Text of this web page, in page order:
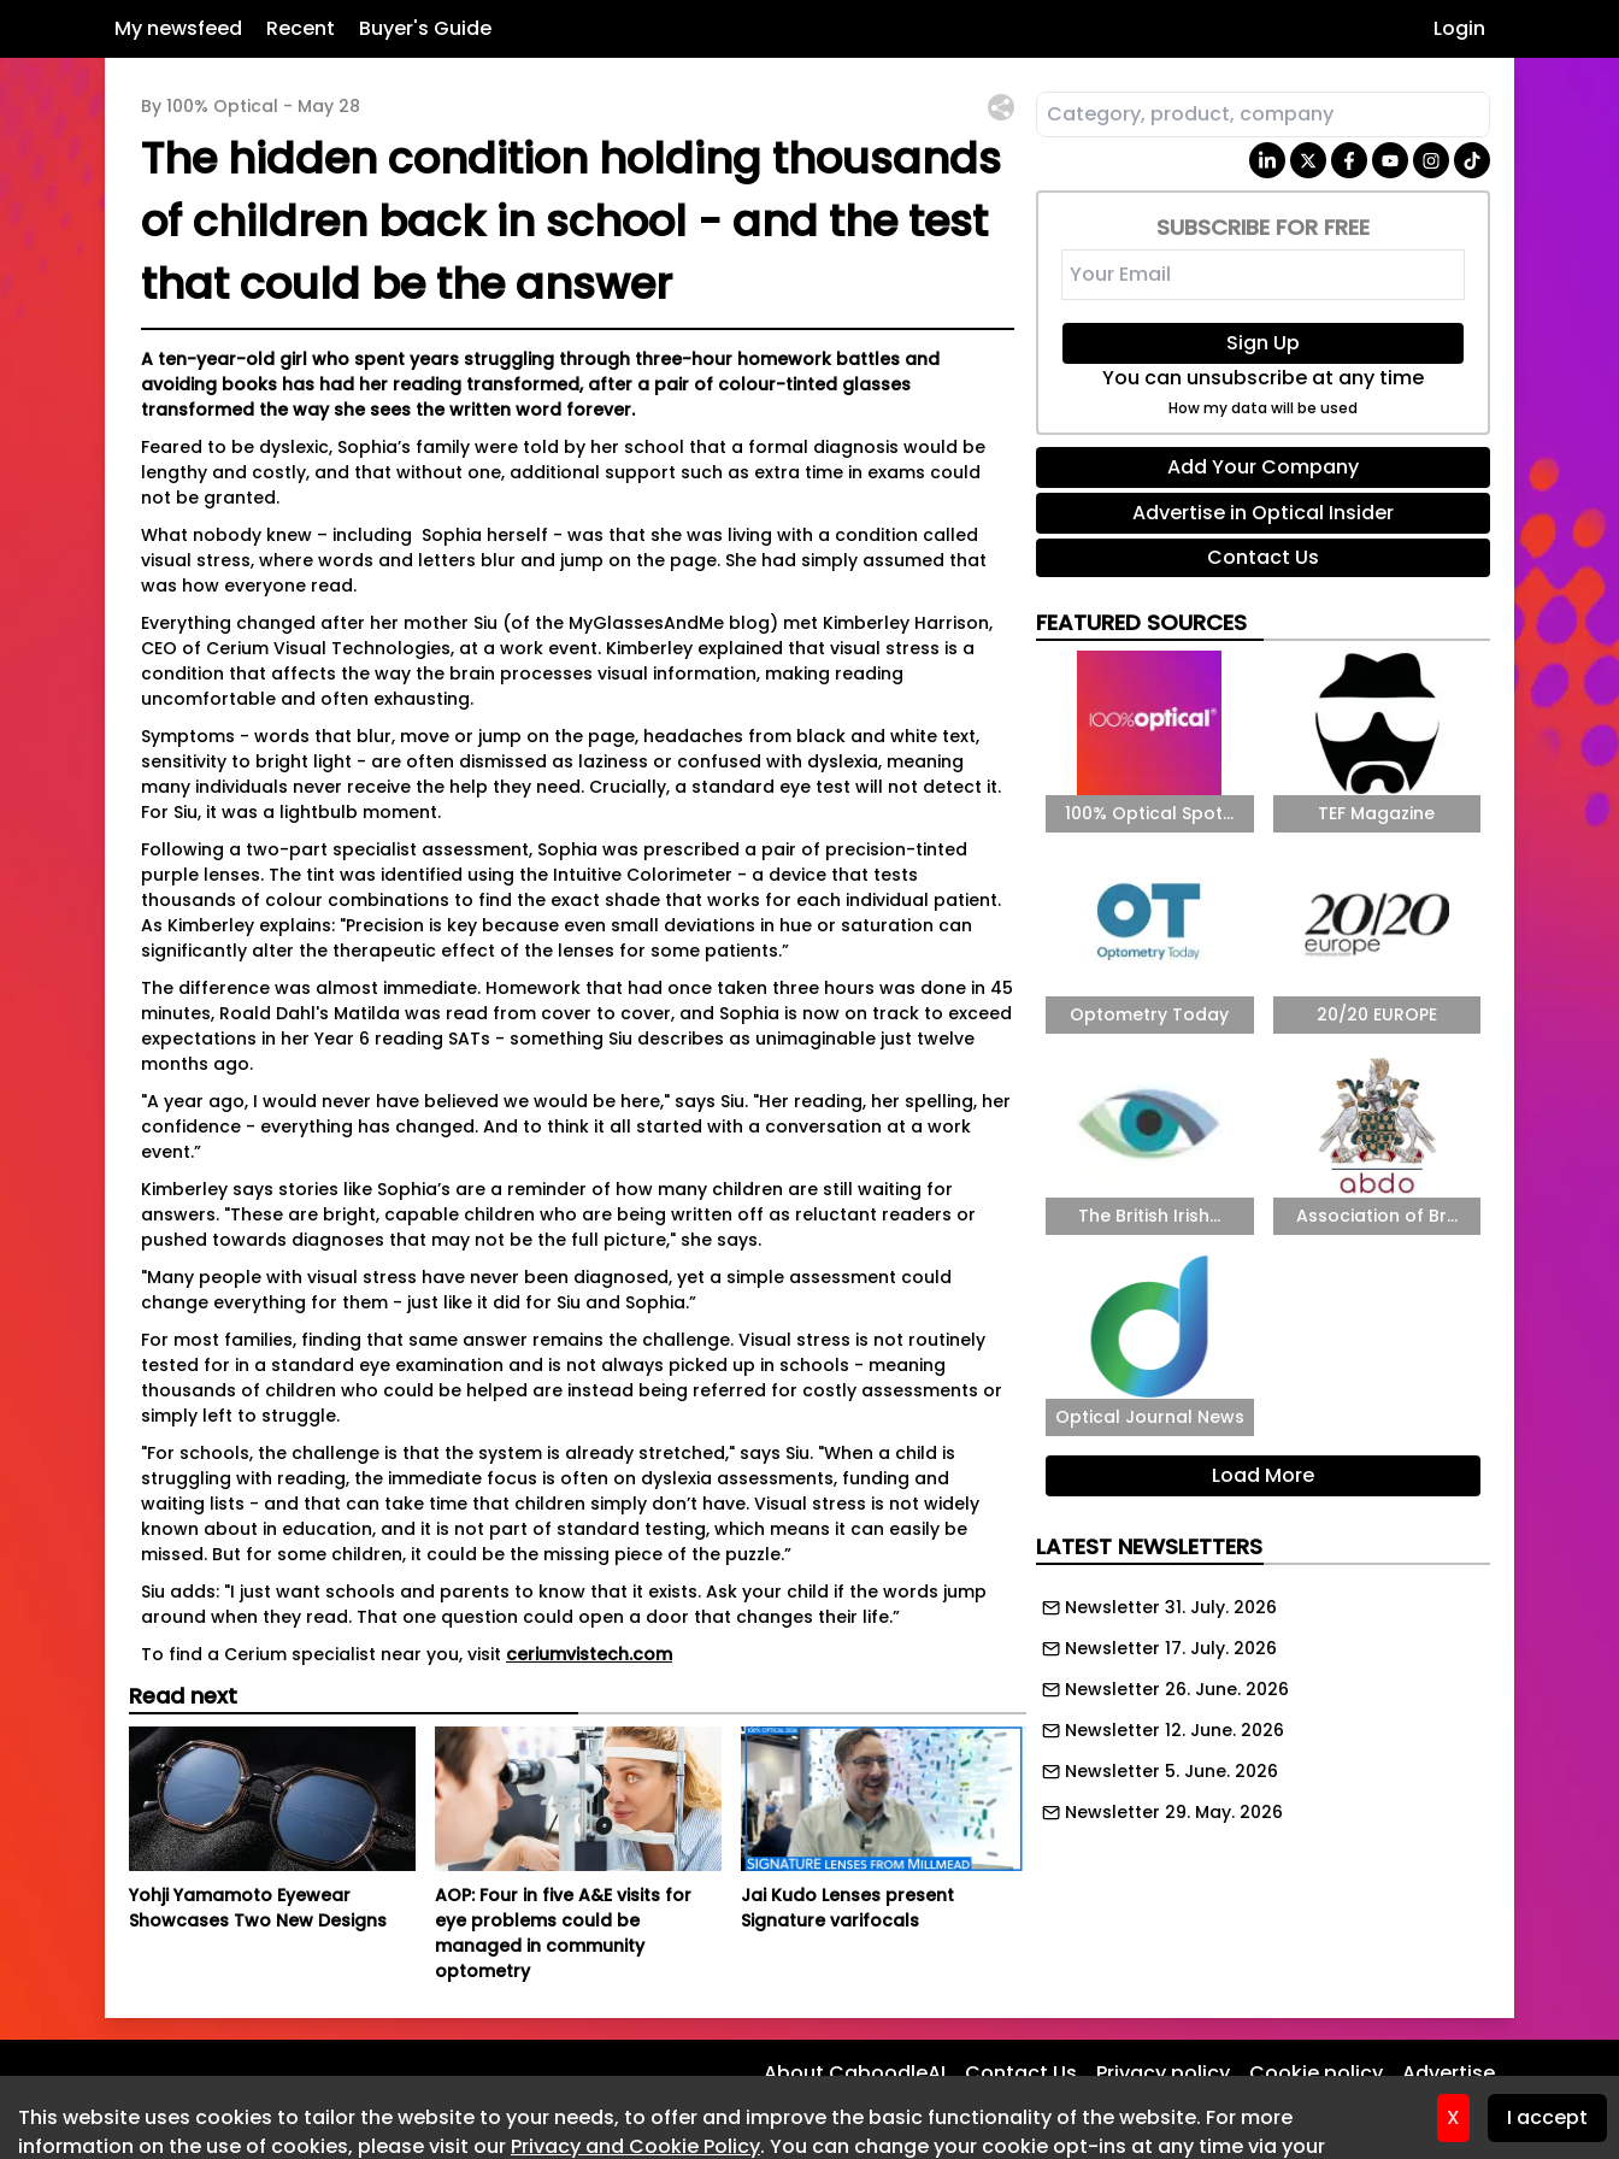
My newsfeed Recent Buyer's Guide Login
This website uses cookies to tailor the website to your needs, to offer and improve the basic functionality of the website. For more
information on the use of cookies, please visit our Privacy and Cookie Policy. You can change your cookie opt-ins at any time via your
X I accept
By 100% Optical - May 28
The hidden condition holding thousands
of children back in school - and the test
that could be the answer
A ten-year-old girl who spent years struggling through three-hour homework battles and
avoiding books has had her reading transformed, after a pair of colour-tinted glasses
transformed the way she sees the written word forever.
Feared to be dyslexic, Sophia’s family were told by her school that a formal diagnosis would be
lengthy and costly, and that without one, additional support such as extra time in exams could
not be granted.
What nobody knew – including Sophia herself - was that she was living with a condition called
visual stress, where words and letters blur and jump on the page. She had simply assumed that
was how everyone read.
Everything changed after her mother Siu (of the MyGlassesAndMe blog) met Kimberley Harrison,
CEO of Cerium Visual Technologies, at a work event. Kimberley explained that visual stress is a
condition that affects the way the brain processes visual information, making reading
uncomfortable and often exhausting.
Symptoms - words that blur, move or jump on the page, headaches from black and white text,
sensitivity to bright light - are often dismissed as laziness or confused with dyslexia, meaning
many individuals never receive the help they need. Crucially, a standard eye test will not detect it.
For Siu, it was a lightbulb moment.
Following a two-part specialist assessment, Sophia was prescribed a pair of precision-tinted
purple lenses. The tint was identified using the Intuitive Colorimeter - a device that tests
thousands of colour combinations to find the exact shade that works for each individual patient.
As Kimberley explains: "Precision is key because even small deviations in hue or saturation can
significantly alter the therapeutic effect of the lenses for some patients.”
The difference was almost immediate. Homework that had once taken three hours was done in 45
minutes, Roald Dahl's Matilda was read from cover to cover, and Sophia is now on track to exceed
expectations in her Year 6 reading SATs - something Siu describes as unimaginable just twelve
months ago.
"A year ago, I would never have believed we would be here," says Siu. "Her reading, her spelling, her
confidence - everything has changed. And to think it all started with a conversation at a work
event.”
Kimberley says stories like Sophia’s are a reminder of how many children are still waiting for
answers. "These are bright, capable children who are being written off as reluctant readers or
pushed towards diagnoses that may not be the full picture," she says.
"Many people with visual stress have never been diagnosed, yet a simple assessment could
change everything for them - just like it did for Siu and Sophia.”
For most families, finding that same answer remains the challenge. Visual stress is not routinely
tested for in a standard eye examination and is not always picked up in schools - meaning
thousands of children who could be helped are instead being referred for costly assessments or
simply left to struggle.
"For schools, the challenge is that the system is already stretched," says Siu. "When a child is
struggling with reading, the immediate focus is often on dyslexia assessments, funding and
waiting lists - and that can take time that children simply don’t have. Visual stress is not widely
known about in education, and it is not part of standard testing, which means it can easily be
missed. But for some children, it could be the missing piece of the puzzle.”
Siu adds: "I just want schools and parents to know that it exists. Ask your child if the words jump
around when they read. That one question could open a door that changes their life.”
To find a Cerium specialist near you, visit ceriumvistech.com
Read next
Yohji Yamamoto Eyewear
Showcases Two New Designs
AOP: Four in five A&E visits for
eye problems could be
managed in community
optometry
Jai Kudo Lenses present
Signature varifocals
SUBSCRIBE FOR FREE
Sign Up
You can unsubscribe at any time
How my data will be used
Add Your Company
Advertise in Optical Insider
Contact Us
FEATURED SOURCES
100% Optical Spot... TEF Magazine
Optometry Today 20/20 EUROPE
The British Irish... Association of Br...
Optical Journal News
Load More
LATEST NEWSLETTERS
Newsletter 31. July. 2026
Newsletter 17. July. 2026
Newsletter 26. June. 2026
Newsletter 12. June. 2026
Newsletter 5. June. 2026
Newsletter 29. May. 2026
Newsletter 24. April. 2026
Newsletter 27. March. 2026
About CaboodleAI Contact Us Privacy policy Cookie policy Advertise